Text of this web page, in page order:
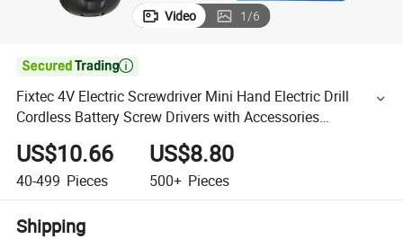
Video 1/6

Fixtec 4V Electric Screwdriver Mini Hand Electric Drill
Cordless Battery Screw Drivers with Accessories
Household Set
US$10.66
40-499 Pieces
US$8.80
500+ Pieces
Shipping